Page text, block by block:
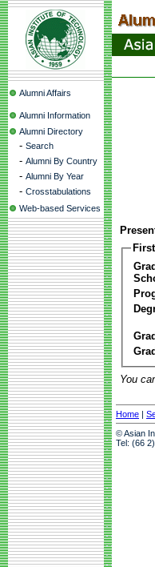
Alumni Affairs
Alumni Information
Alumni Directory
- Search
- Alumni By Country
- Alumni By Year
- Crosstabulations
Web-based Services
You
Home |
© Asian
Tel: (66